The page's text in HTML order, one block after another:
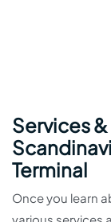
Services
Terminal
Once you learn